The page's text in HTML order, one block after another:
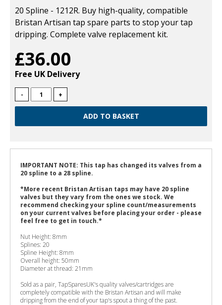
20 Spline - 1212R. Buy high-quality, compatible
Bristan Artisan tap spare parts to stop your tap
dripping. Complete valve replacement kit.
£36.00
Free UK Delivery
- +
IMPORTANT NOTE: This tap has changed its valves from a
20 spline to a 28 spline.
*More recent Bristan Artisan taps may have 20 spline
valves but they vary from the ones we stock. We
recommend checking your spline count/measurements
on your current valves before placing your order - please
feel free to get in touch.*
Nut Height: 8mm
Splines: 20
Spline Height: 8mm
Overall height: 50mm
Diameter at thread: 21mm
Sold as a pair, TapSparesUK's quality valves/cartridges are
completely compatible with the Bristan Artisan and will make
dripping from the end of your tap's spout a thing of the past.